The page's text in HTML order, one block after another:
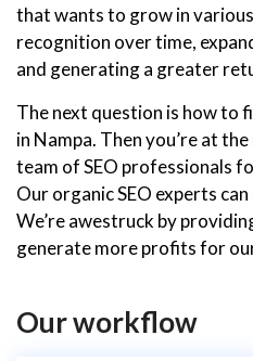
that wants to grow in
recognition over time,
and generating a greater
The next question is how to
in Nampa. Then you’re at
team of SEO professionals
Our organic SEO experts
We’re awestruck by
generate more profits for
Our workflow